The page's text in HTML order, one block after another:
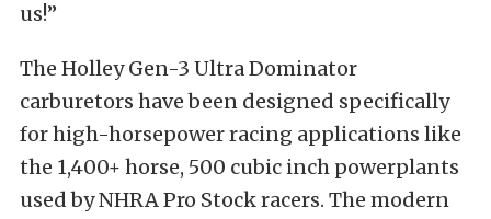
us!”
The Holley Gen-3 Ultra Dominator
carburetors have been designed specifically
for high-horsepower racing applications like
the 1,400+ horse, 500 cubic inch powerplants
used by NHRA Pro Stock racers. The modern